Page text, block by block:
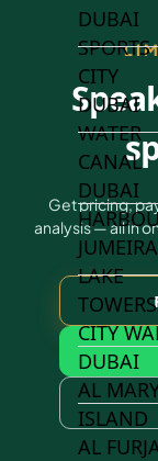
DUBAI
SPORTS
CITY
DUBAI
WATER
CANAL
DUBAI
LAKE
TOWERS
CITY
DUBAI
AL
ISLAND
AL
Get pricing,
analysis — all in